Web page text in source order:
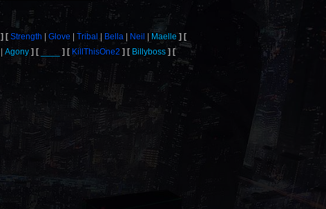
Strength Glove Tribal Bella Neil
Maelle
Agony ____ KillThisOne2
Billyboss